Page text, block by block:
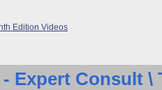
Edition Videos
Expert Consult \